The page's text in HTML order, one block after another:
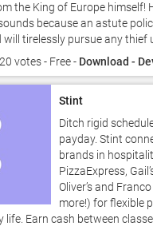
the King of Europe himself!
because an astute
tirelessly pursue any thief
votes- Free - Download -
Stint
Ditch rigid
payday. Stint
brands in
PizzaExpress,
Oliver’s and
more!) for flexible
life. Earn cash between